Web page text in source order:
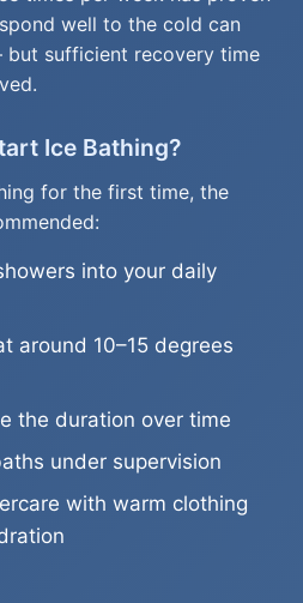
well to the cold can
but sufficient recovery time
Ice Bathing?
for the first time, the
into your daily
around 10–15 degrees
the duration over time
under supervision
with warm clothing